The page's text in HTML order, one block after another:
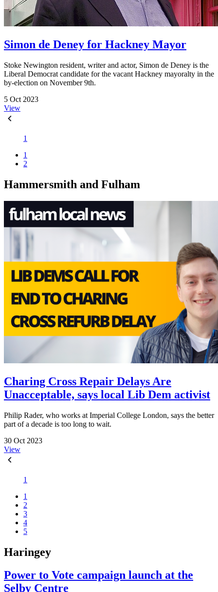
Simon de Deney for Hackney Mayor
Stoke Newington resident, writer and actor, Simon de Deney is the
Liberal Democrat candidate for the vacant Hackney mayoralty in the
by-election on November 9th.
5 Oct 2023
View
1
1
2
Hammersmith and Fulham
Charing Cross Repair Delays Are
Unacceptable, says local Lib Dem activist
Philip Rader, who works at Imperial College London, says the better
part of a decade is too long to wait.
30 Oct 2023
View
1
1
2
3
4
5
Haringey
Power to Vote campaign launch at the
Selby Centre